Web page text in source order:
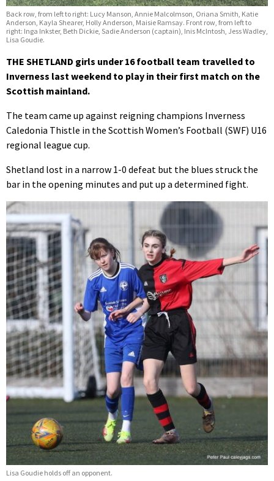
Back row, from left to right: Lucy Manson, Annie Malcolmson, Oriana Smith, Katie
Anderson, Kayla Shearer, Holly Anderson, Maisie Ramsay. Front row, from left to
right: Inga Inkster, Beth Dickie, Sadie Anderson (captain), Inis McIntosh, Jess Wadley,
Lisa Goudie.
THE SHETLAND girls under 16 football team travelled to
Inverness last weekend to play in their first match on the
Scottish mainland.
The team came up against reigning champions Inverness
Caledonia Thistle in the Scottish Women’s Football (SWF) U16
regional league cup.
Shetland lost in a narrow 1-0 defeat but the blues struck the
bar in the opening minutes and put up a determined fight.
Lisa Goudie holds off an opponent.